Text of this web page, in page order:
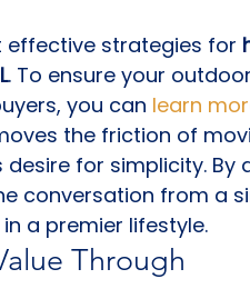
effective strategies for
. To ensure your
you can learn
the friction of
for simplicity. By
conversation from a
a premier lifestyle.
Through